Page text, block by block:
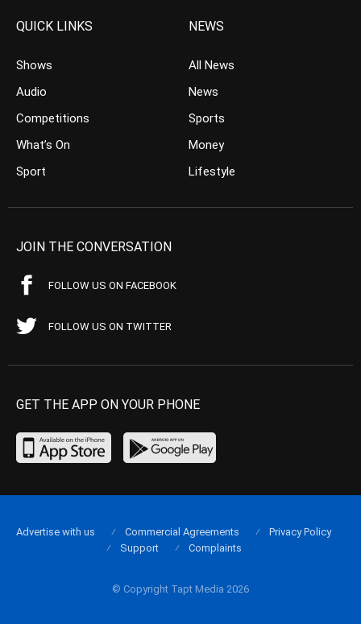
QUICK LINKS
Shows
Audio
Competitions
What’s On
Sport
NEWS
All News
News
Sports
Money
Lifestyle
JOIN THE CONVERSATION
FOLLOW US ON FACEBOOK
FOLLOW US ON TWITTER
GET THE APP ON YOUR PHONE
© Copyright Tapt Media 2026
Advertise with us Commercial Agreements
Privacy Policy
Support
Complaints